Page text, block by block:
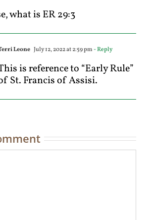
what is ER 29:3
Leone July 12, 2022 at 2:59 pm- Reply
is reference to “Early Rule”
St. Francis of Assisi.